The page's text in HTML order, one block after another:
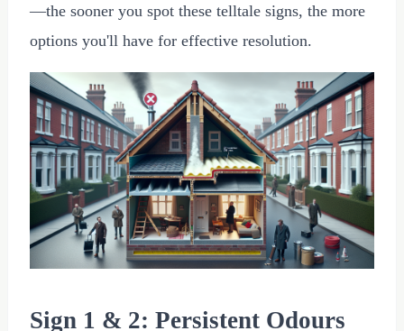
—the sooner you spot these telltale signs, the more
options you'll have for effective resolution.
Sign 1 & 2: Persistent Odours